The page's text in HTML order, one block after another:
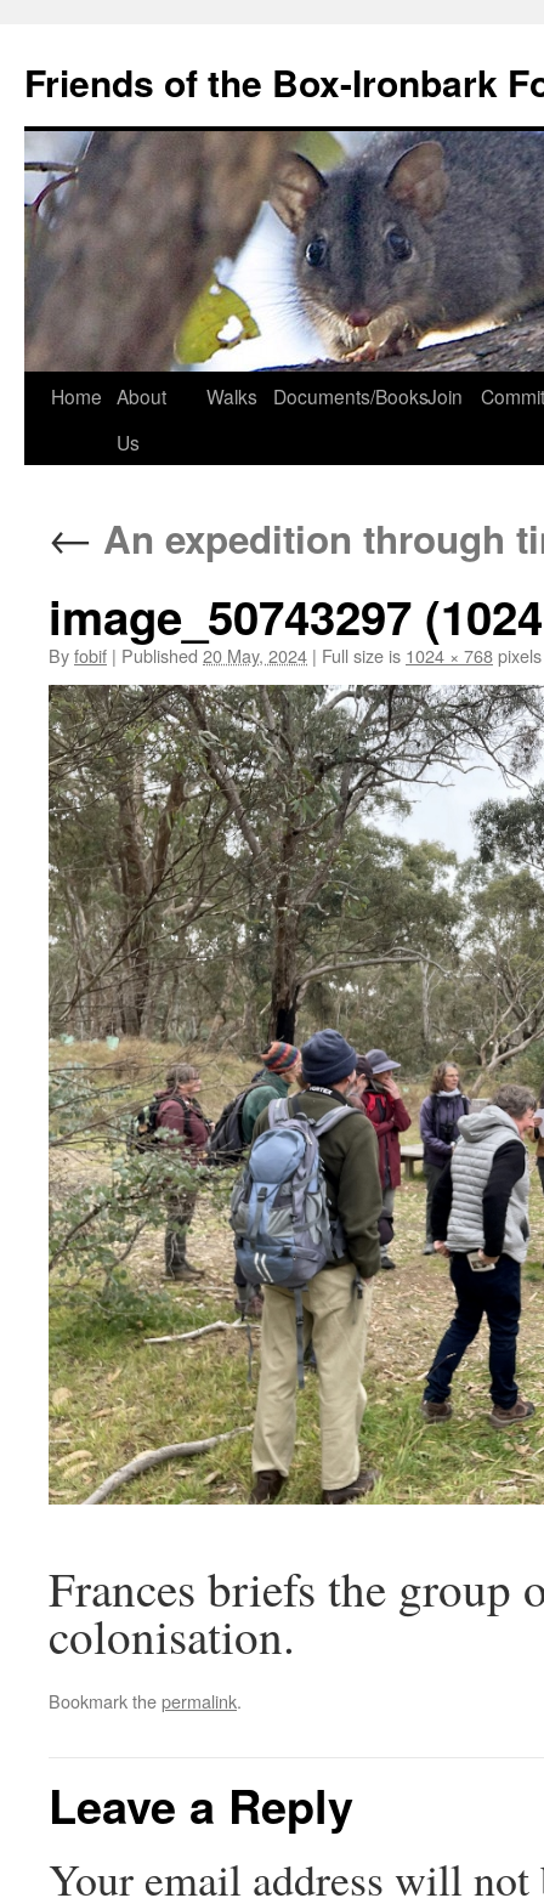
content
Friends of the Box-Ironbark
Home About
Us
Walks Documents/BooksJoin
← An expedition through
image_50743297
Byfobif | Published 20 May, 2024 | Full size is 1024 × 768pixels
Frances briefs the group
colonisation.
Bookmark thepermalink.
Leave a Reply
Your email address will not